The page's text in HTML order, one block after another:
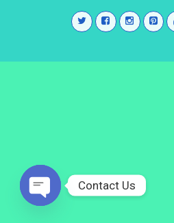
Contact Us